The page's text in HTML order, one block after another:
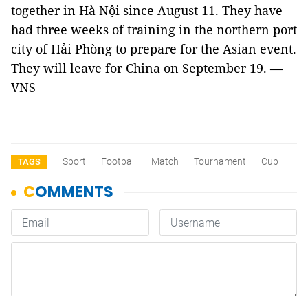
together in Hà Nội since August 11. They have
had three weeks of training in the northern port
city of Hải Phòng to prepare for the Asian event.
They will leave for China on September 19. —
VNS
TAGS Sport Football Match Tournament Cup